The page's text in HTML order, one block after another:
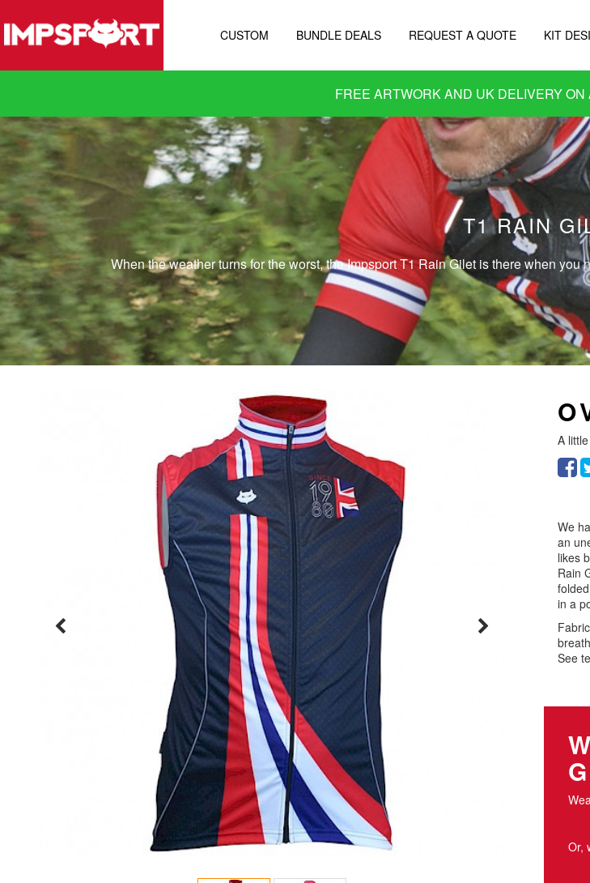
CUSTOM BUNDLE DEALS REQUEST A QUOTE KIT
FREE ARTWORK AND UK DELIVERY ON
T1 RAIN
When the weather turns for the worst, the Impsport T1 Rain Gilet is there when
A
We
an
likes
Rain
in a
See
Or,